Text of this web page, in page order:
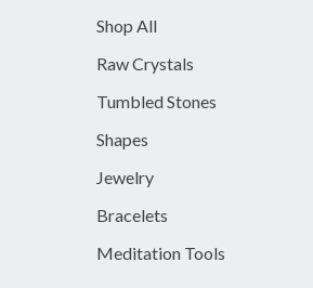
Shop All
Raw Crystals
Tumbled Stones
Shapes
Jewelry
Bracelets
Meditation Tools